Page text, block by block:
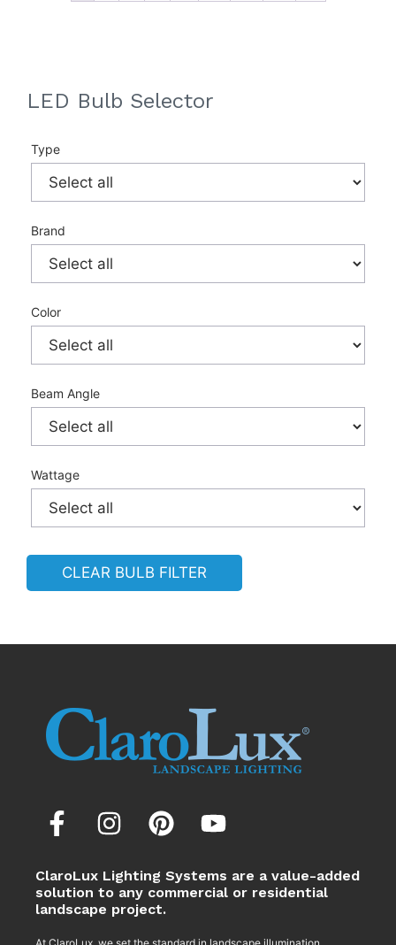
LED Bulb Selector
Type
Brand
Color
Beam Angle
Wattage
CLEAR BULB FILTER
ClaroLux Lighting Systems are a value-added
solution to any commercial or residential
landscape project.